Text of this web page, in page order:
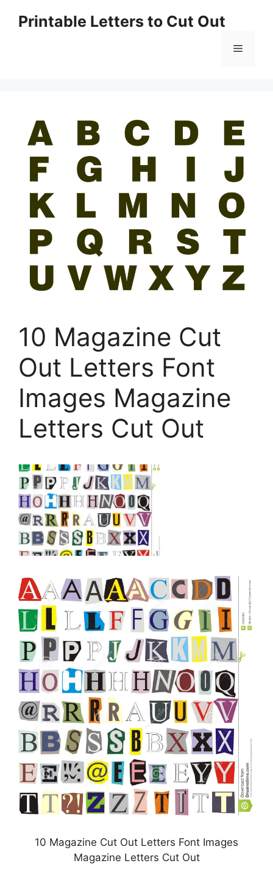
Printable Letters to Cut Out
Menu
10 Magazine Cut
Out Letters Font
Images Magazine
Letters Cut Out
10 Magazine Cut Out Letters Font Images
Magazine Letters Cut Out